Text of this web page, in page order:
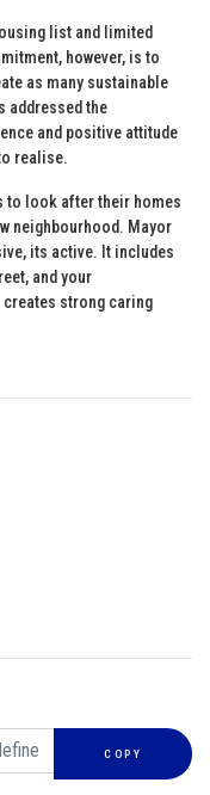
list and limited
however, is to
as many sustainable
addressed the
and positive attitude
realise.
to look after their homes
neighbourhood. Mayor
its active. It includes
and your
creates strong caring
COPY